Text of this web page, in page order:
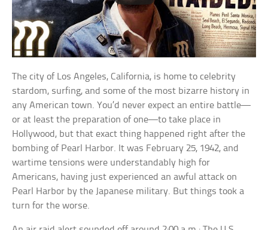
The city of Los Angeles, California, is home to celebrity
stardom, surfing, and some of the most bizarre history in
any American town. You’d never expect an entire battle—
or at least the preparation of one—to take place in
Hollywood, but that exact thing happened right after the
bombing of Pearl Harbor. It was February 25, 1942, and
wartime tensions were understandably high for
Americans, having just experienced an awful attack on
Pearl Harbor by the Japanese military. But things took a
turn for the worse.